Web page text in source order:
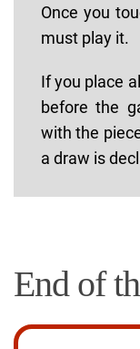
Once you
must play it.
If you place
before the
with the
a draw is
End of